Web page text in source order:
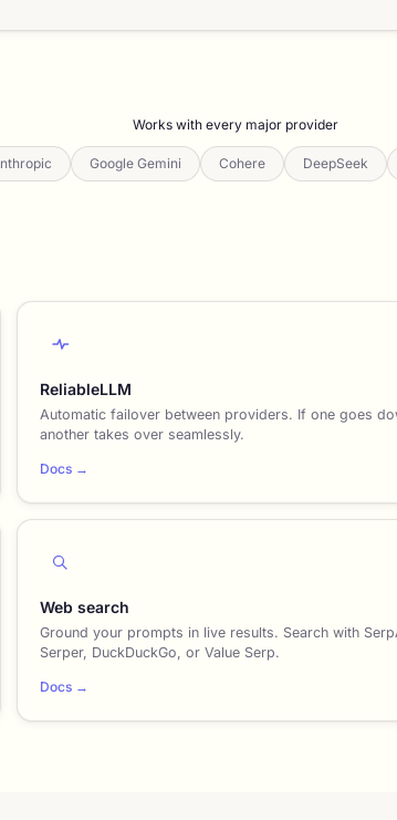
Works with every major provider
Google Gemini Cohere DeepSeek
ReliableLLM
Automatic failover between providers. If one goes
another takes over seamlessly.
Docs →
Web search
Ground your prompts in live results. Search with
Serper, DuckDuckGo, or Value Serp.
Docs →